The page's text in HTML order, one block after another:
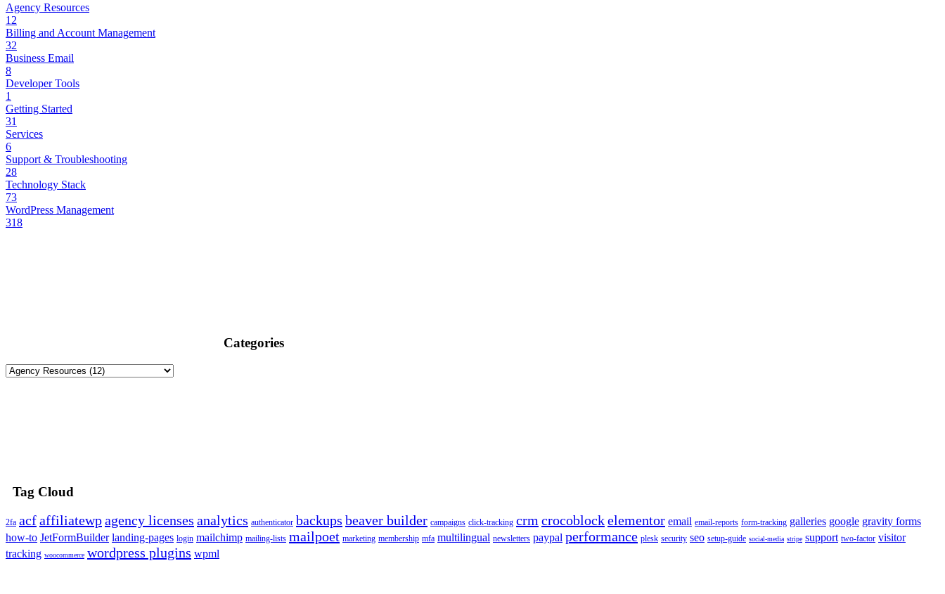
Agency Resources
12
Billing and Account Management
32
Business Email
8
Developer Tools
1
Getting Started
31
Services
6
Support & Troubleshooting
28
Technology Stack
73
WordPress Management
318
Categories
Tag Cloud
2fa acfaffiliatewpagency licenses analytics authenticator backups beaver builder campaigns click-tracking crmcrocoblockelementor email email-reports form-tracking galleries google gravity forms
how-to JetFormBuilder landing-pages login mailchimp mailing-lists mailpoet marketing membership mfa multilingual newsletters paypal performance plesk security seo setup-guide social-media stripe support two-factor visitor
tracking woocommerce wordpress plugins wpml